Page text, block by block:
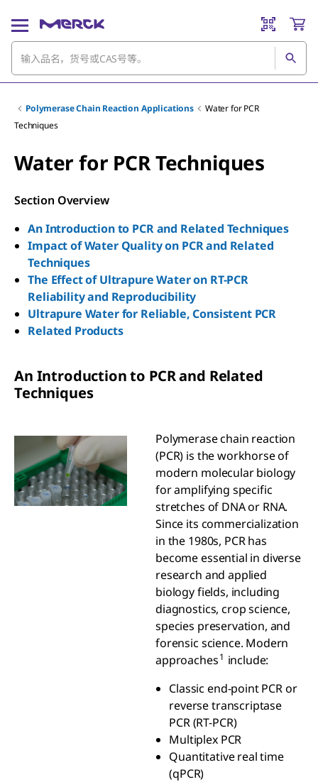
Polymerase Chain Reaction Applications
Water for PCR
Techniques
Water for PCR Techniques
Section Overview
An Introduction to PCR and Related Techniques
Impact of Water Quality on PCR and Related
Techniques
The Effect of Ultrapure Water on RT-PCR
Reliability and Reproducibility
Ultrapure Water for Reliable, Consistent PCR
Related Products
An Introduction to PCR and Related
Techniques
Polymerase chain reaction
(PCR) is the workhorse of
modern molecular biology
for amplifying specific
stretches of DNA or RNA.
Since its commercialization
in the 1980s, PCR has
become essential in diverse
research and applied
biology fields, including
diagnostics, crop science,
species preservation, and
forensic science. Modern
approaches1 include:
Classic end-point PCR or
reverse transcriptase
PCR (RT-PCR)
Multiplex PCR
Quantitative real time
(qPCR)